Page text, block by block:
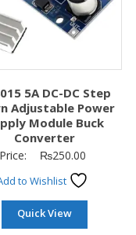
5A DC-DC Step
Adjustable Power
Module Buck
Converter
Price: ₨250.00
to Wishlist
Quick View